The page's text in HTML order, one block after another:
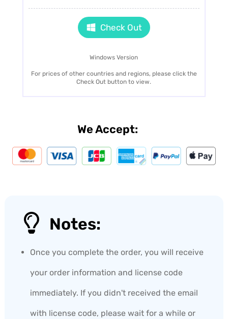
Check Out
Windows Version
For prices of other countries and regions, please click the
Check Out button to view.
We Accept:
Notes:
Once you complete the order, you will receive
your order information and license code
immediately. If you didn't received the email
with license code, please wait for a while or